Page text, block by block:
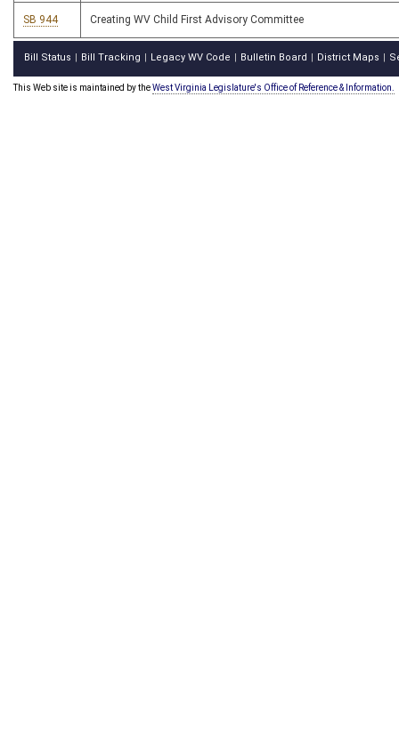
SB 944 Creating WV Child First Advisory Committee
Bill Status Bill Tracking Legacy WV Code Bulletin Board District Maps
This Web site is maintained by theWest Virginia Legislature's Office of Reference & Information.